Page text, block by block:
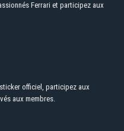
Ferrari et participez aux
officiel, participez aux
aux membres.